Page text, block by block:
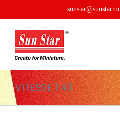
VITESSE 1:43